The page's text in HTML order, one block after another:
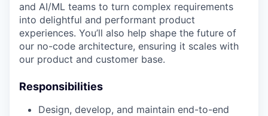
and AI/ML teams to turn complex requirements
into delightful and performant product
experiences. You’ll also help shape the future of
our no-code architecture, ensuring it scales with
our product and customer base.
Responsibilities
Design, develop, and maintain end-to-end